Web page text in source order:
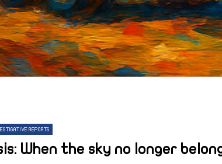
REPORTS
When the sky no longer